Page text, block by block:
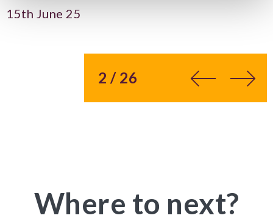
15th June 25
You’re on page
2 / 26
Where to next?